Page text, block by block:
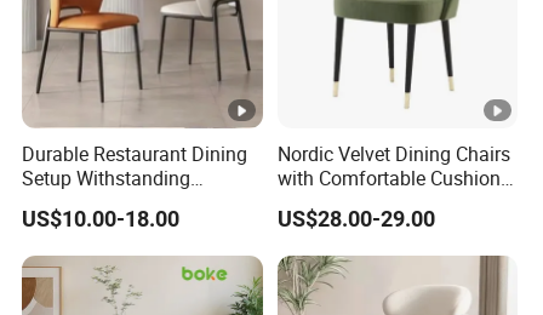
Durable Restaurant Dining
Setup Withstanding
Frequent Use and Spills in
Busy Commercial Food
Service
US$10.00-18.00
Nordic Velvet Dining Chairs
with Comfortable Cushion
and Metal Frame for
Restaurant Living Room
US$28.00-29.00